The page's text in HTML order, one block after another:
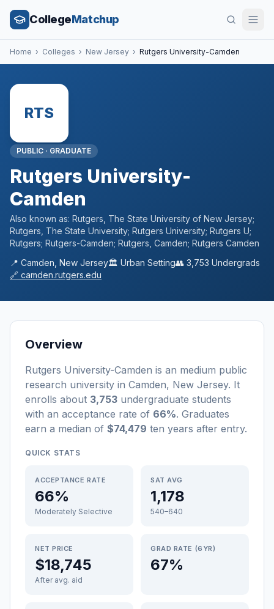
CollegeMatchup
Home › Colleges › New Jersey › Rutgers University-Camden
RTS
PUBLIC · GRADUATE
Rutgers University-
Camden
Also known as: Rutgers, The State University of New Jersey;
Rutgers, The State University; Rutgers University; Rutgers U;
Rutgers; Rutgers-Camden; Rutgers, Camden; Rutgers Camden
📍 Camden New Jersey🏛️ Urban Setting👥 3,753 Undergrads
🔗 camden.rutgers.edu
Overview
Rutgers University-Camden is an medium public
research university in Camden, New Jersey. It
enrolls about 3,753 undergraduate students
with an acceptance rate of 66%. Graduates
earn a median of $74,479 ten years after entry.
QUICK STATS
ACCEPTANCE RATE
66%
Moderately Selective
SAT AVG
1,178
540–640
NET PRICE
$18,745
After avg. aid
GRAD RATE (6YR)
67%